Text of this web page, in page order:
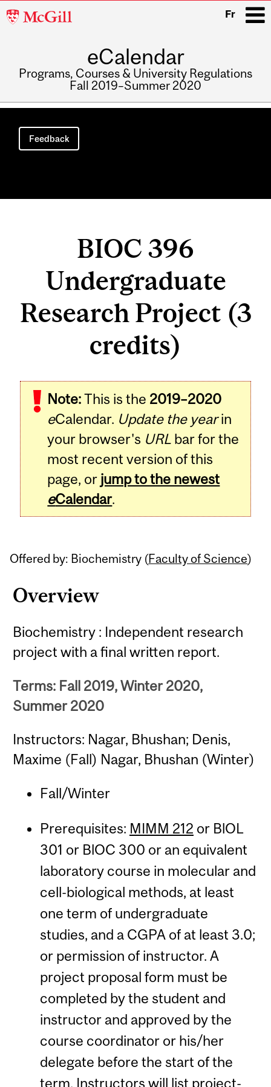
McGill
Fr
eCalendar
Programs, Courses & University Regulations
Fall 2019–Summer 2020
Main
navigation
Feedback
BIOC 396
Undergraduate
Research Project (3
credits)
Note:This is the 2019–2020
eCalendar. Update the yearin
your browser's URL bar for the
most recent version of this
page, or jump to the newest
eCalendar.
Offered by: Biochemistry (Faculty of Science)
Overview
Biochemistry : Independent research
project with a final written report.
Terms: Fall 2019, Winter 2020,
Summer 2020
Instructors: Nagar, Bhushan; Denis,
Maxime (Fall) Nagar, Bhushan (Winter)
Fall/Winter
Prerequisites: MIMM 212 or BlOL
301 or BlOC 300 or an equivalent
laboratory course in molecular and
cell-biological methods, at least
one term of undergraduate
studies, and a CGPA of at least 3.0;
or permission of instructor. A
project proposal form must be
completed by the student and
instructor and approved by the
course coordinator or his/her
delegate before the start of the
term. Instructors will list project-
Related
Content